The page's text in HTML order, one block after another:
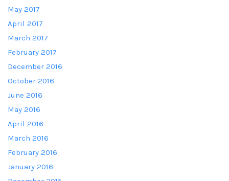
May 2017
April 2017
March 2017
February 2017
December 2016
October 2016
June 2016
May 2016
April 2016
March 2016
February 2016
January 2016